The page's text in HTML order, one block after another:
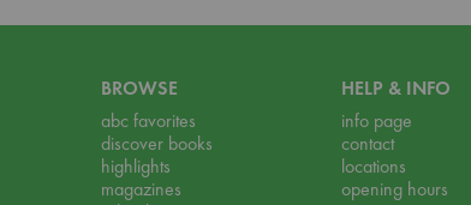
BROWSE
abc favorites
discover books
highlights
magazines
HELP & INFO
info page
contact
locations
opening hours